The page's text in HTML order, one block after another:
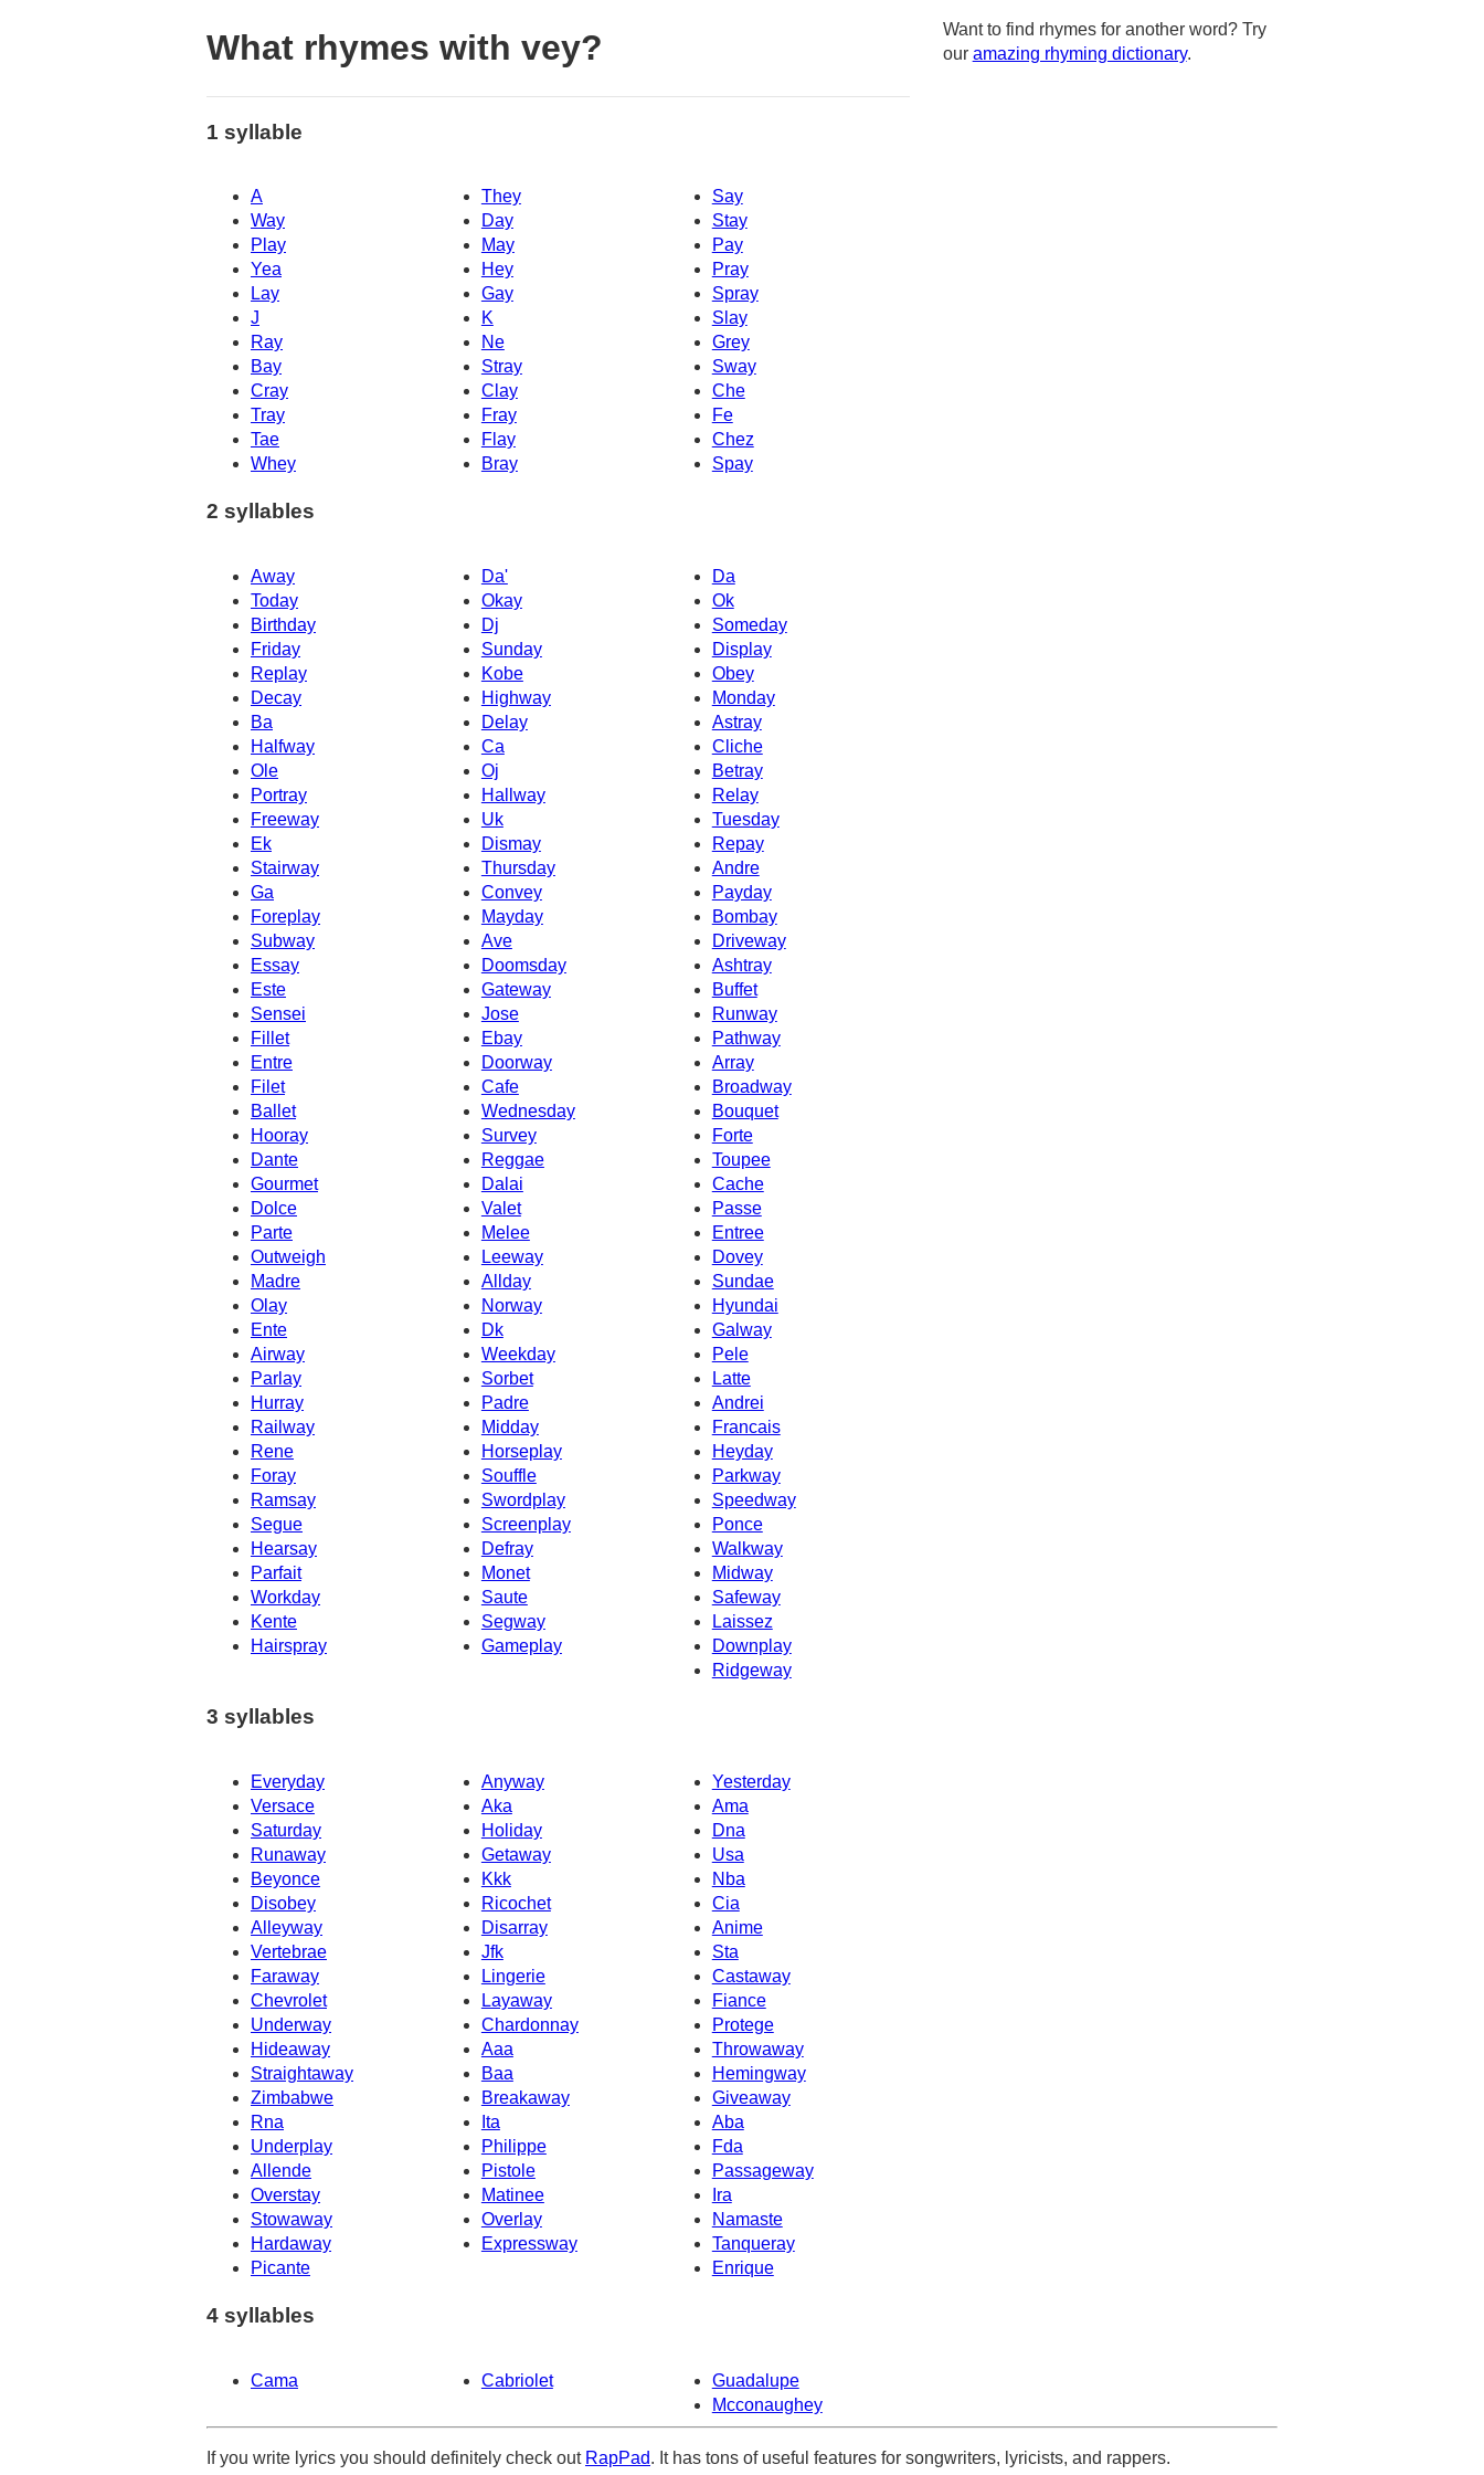
What rhymes with vey?
1 syllable
A They
Say
Way
Day
Stay
Play
May
Pay
Yea
Hey
Pray
Lay
Gay
Spray
J
K
Slay
Ray
Grey
Ne
Bay
Stray
Sway
Cray
Clay
Che
Tray
Fray
Fe
Tae
Flay
Chez
Whey
Bray Spay
2 syllables
Away Da'
Da
Today
Okay
Ok
Birthday
Dj
Someday
Friday
Sunday
Display
Replay
Kobe
Obey
Decay
Highway
Monday
Ba
Astray
Delay
Halfway
Ca
Cliche
Ole
Oj
Betray
Portray
Hallway
Relay
Freeway
Uk
Tuesday
Ek
Dismay
Repay
Stairway
Thursday
Andre
Payday
Ga
Convey
Foreplay
Mayday
Bombay
Subway
Ave
Driveway
Essay
Doomsday
Ashtray
Este
Gateway
Buffet
Sensei
Jose
Runway
Fillet
Ebay
Pathway
Entre
Doorway
Array
Filet
Cafe
Broadway
Ballet
Wednesday
Bouquet
Hooray
Survey
Forte
Dante
Reggae
Toupee
Gourmet
Dalai
Cache
Dolce
Passe
Valet
Parte
Melee
Entree
Outweigh
Leeway
Dovey
Madre
Allday
Sundae
Olay
Norway
Hyundai
Ente
Dk
Galway
Airway
Weekday
Pele
Latte
Parlay
Sorbet
Hurray
Padre
Andrei
Railway
Midday
Francais
Rene
Horseplay
Heyday
Foray
Souffle
Parkway
Ramsay
Swordplay
Speedway
Segue
Screenplay
Ponce
Hearsay
Defray
Walkway
Parfait
Monet
Midway
Workday
Saute
Safeway
Kente
Segway
Laissez
Hairspray
Gameplay
Downplay
Ridgeway
3 syllables
Everyday Anyway
Yesterday
Versace
Aka
Ama
Saturday
Holiday
Dna
Runaway
Getaway
Usa
Beyonce
Kkk
Nba
Disobey
Ricochet
Cia
Alleyway
Anime
Disarray
Vertebrae
Jfk
Sta
Faraway
Lingerie
Castaway
Chevrolet
Layaway
Fiance
Underway
Chardonnay
Protege
Hideaway
Aaa
Throwaway
Straightaway
Baa
Hemingway
Giveaway
Zimbabwe
Breakaway
Rna
Ita
Aba
Underplay
Philippe
Fda
Allende
Pistole
Passageway
Overstay
Matinee
Ira
Stowaway
Overlay
Namaste
Hardaway
Expressway
Tanqueray
Picante
Enrique
4 syllables
Cama Cabriolet
Guadalupe
Mcconaughey
Want to find rhymes for another word? Try
our amazing rhyming dictionary.
If you write lyrics you should definitely check out RapPad. It has tons of useful features for songwriters, lyricists, and rappers.